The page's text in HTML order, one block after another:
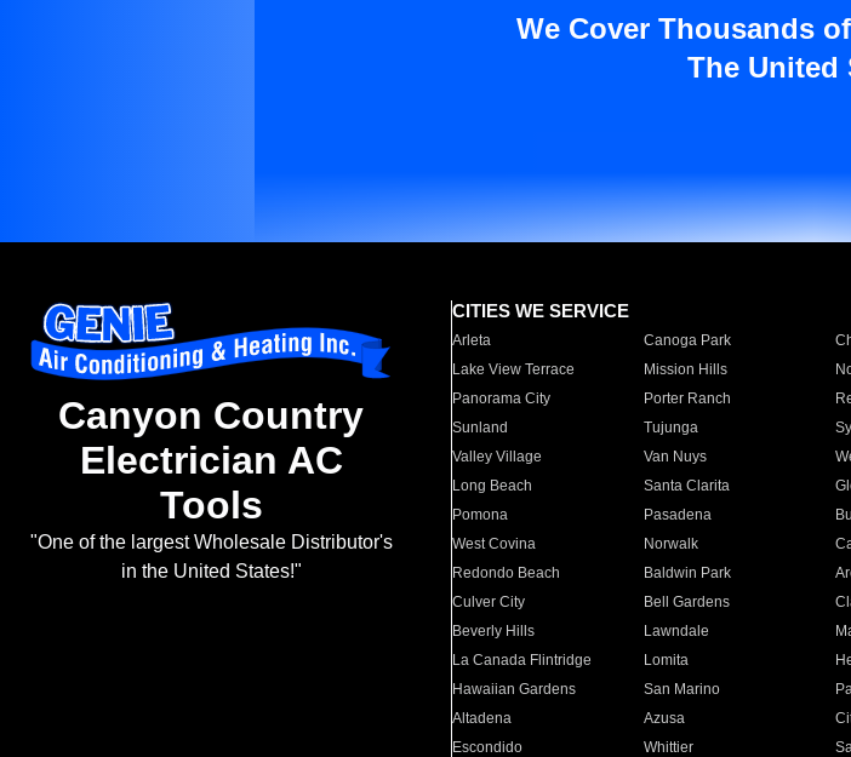
We Cover Thousands
The United
Canyon Country
Electrician AC
Tools
"One of the largest Wholesale Distributor's
in the United States!"
CITIES WE SERVICE
Arleta Canoga Park
Lake View Terrace
Mission Hills
Panorama City
Porter Ranch
Sunland
Tujunga
Valley Village
Van Nuys
Long Beach
Santa Clarita
Pomona
Pasadena
West Covina
Norwalk
Redondo Beach
Baldwin Park
Culver City
Bell Gardens
Beverly Hills
Lawndale
La Canada Flintridge
Lomita
Hawaiian Gardens
San Marino
Altadena
Azusa
Escondido
Whittier